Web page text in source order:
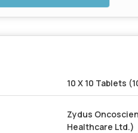
10 X 10 Tablets
Zydus
Healthcare Ltd.)